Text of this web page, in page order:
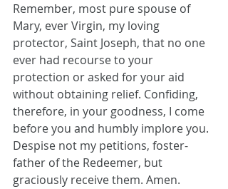
Remember, most pure spouse of
Mary, ever Virgin, my loving
protector, Saint Joseph, that no one
ever had recourse to your
protection or asked for your aid
without obtaining relief. Confiding,
therefore, in your goodness, I come
before you and humbly implore you.
Despise not my petitions, foster-
father of the Redeemer, but
graciously receive them. Amen.